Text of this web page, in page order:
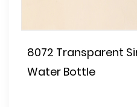
8072 Transparent
Water Bottle